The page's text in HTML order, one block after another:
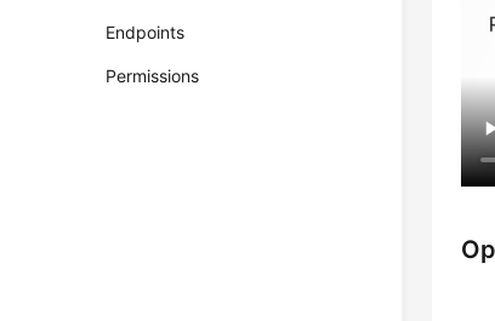
Endpoints
Permissions